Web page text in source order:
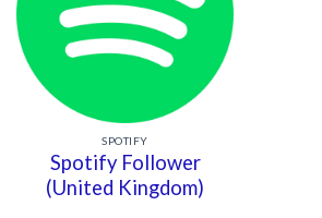
SPOTIFY
Spotify Follower
(United Kingdom)